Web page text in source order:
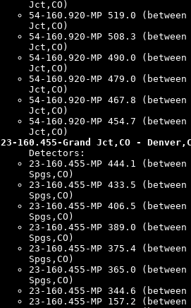
Jct,CO)
54-160.920-MP 519.0
Jct,CO)
54-160.920-MP 508.3
Jct,CO)
54-160.920-MP 490.0
Jct,CO)
54-160.920-MP 479.0
Jct,CO)
54-160.920-MP 467.8
Jct,CO)
54-160.920-MP 454.7
Jct,CO)
23-160.455-Grand Jct,CO -
Detectors:
23-160.455-MP 444.1
Spgs,CO)
23-160.455-MP 433.5
Spgs,CO)
23-160.455-MP 406.5
Spgs,CO)
23-160.455-MP 389.0
Spgs,CO)
23-160.455-MP 375.4
Spgs,CO)
23-160.455-MP 365.0
Spgs,CO)
23-160.455-MP 344.6 (between
23-160.455-MP 157.2 (between